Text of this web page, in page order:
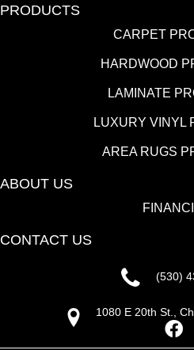
PRODUCTS
CARPET
HARDWOOD
LAMINATE
LUXURY VINYL
AREA RUGS
ABOUT US
CONTACT US
(530)
1080 E 20th St.,